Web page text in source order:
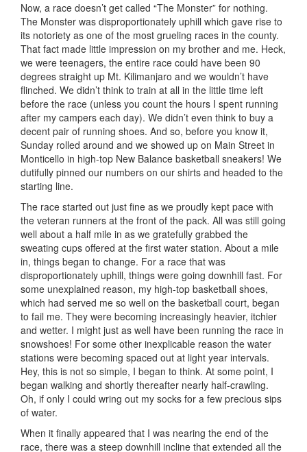
Now, a race doesn’t get called “The Monster” for nothing.
The Monster was disproportionately uphill which gave rise to
its notoriety as one of the most grueling races in the county.
That fact made little impression on my brother and me. Heck,
we were teenagers, the entire race could have been 90
degrees straight up Mt. Kilimanjaro and we wouldn’t have
flinched. We didn’t think to train at all in the little time left
before the race (unless you count the hours I spent running
after my campers each day). We didn’t even think to buy a
decent pair of running shoes. And so, before you know it,
Sunday rolled around and we showed up on Main Street in
Monticello in high-top New Balance basketball sneakers! We
dutifully pinned our numbers on our shirts and headed to the
starting line.
The race started out just fine as we proudly kept pace with
the veteran runners at the front of the pack. All was still going
well about a half mile in as we gratefully grabbed the
sweating cups offered at the first water station. About a mile
in, things began to change. For a race that was
disproportionately uphill, things were going downhill fast. For
some unexplained reason, my high-top basketball shoes,
which had served me so well on the basketball court, began
to fail me. They were becoming increasingly heavier, itchier
and wetter. I might just as well have been running the race in
snowshoes! For some other inexplicable reason the water
stations were becoming spaced out at light year intervals.
Hey, this is not so simple, I began to think. At some point, I
began walking and shortly thereafter nearly half-crawling.
Oh, if only I could wring out my socks for a few precious sips
of water.
When it finally appeared that I was nearing the end of the
race, there was a steep downhill incline that extended all the